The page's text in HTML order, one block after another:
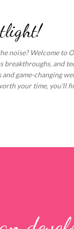
noise? Welcome
breakthroughs, and
game-changing
your time, you'll